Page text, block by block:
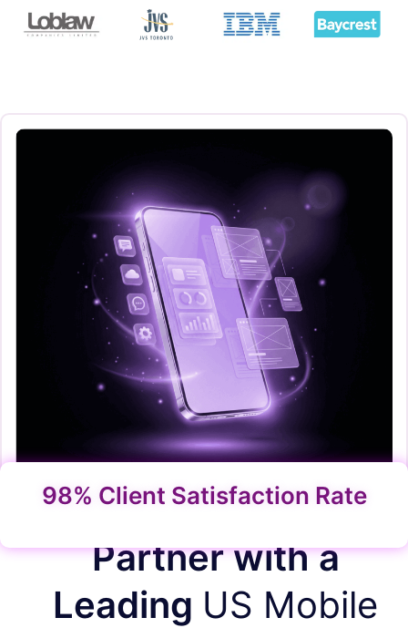
98% Client Satisfaction Rate
Partner with a
Leading US Mobile